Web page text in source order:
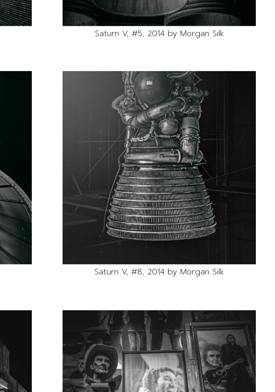
Saturn V, #5, 2014 by Morgan Silk
Saturn V, #8, 2014 by Morgan Silk